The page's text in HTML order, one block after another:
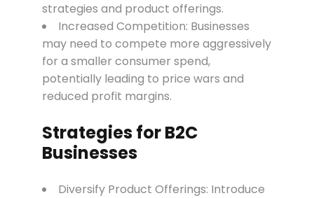
strategies and product offerings.
Increased Competition: Businesses
may need to compete more aggressively
for a smaller consumer spend,
potentially leading to price wars and
reduced profit margins.
Strategies for B2C
Businesses
Diversify Product Offerings: Introduce